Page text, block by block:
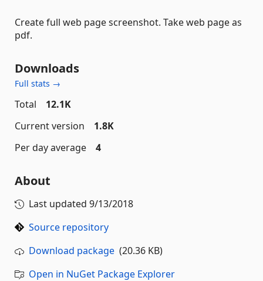
Create full web page screenshot. Take web page as
pdf.
Downloads
Full stats →
Total
12.1K
Current version
1.8K
Per day average
4
About
Last updated 9/13/2018
Source repository
Download package (20.36 KB)
Open in NuGet Package Explorer